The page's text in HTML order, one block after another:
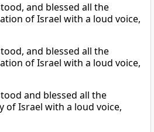
and blessed all the
of Israel with a loud voice,
and blessed all the
of Israel with a loud voice,
and blessed all the
of Israel with a loud voice,